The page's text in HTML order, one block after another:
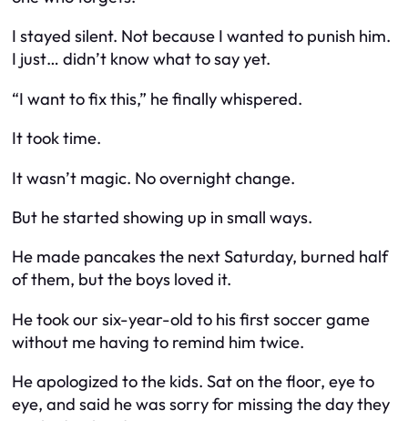
I stayed silent. Not because I wanted to punish him.
I just… didn’t know what to say yet.
“I want to fix this,” he finally whispered.
It took time.
It wasn’t magic. No overnight change.
But he started showing up in small ways.
He made pancakes the next Saturday, burned half
of them, but the boys loved it.
He took our six-year-old to his first soccer game
without me having to remind him twice.
He apologized to the kids. Sat on the floor, eye to
eye, and said he was sorry for missing the day they